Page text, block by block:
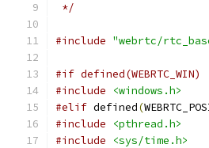
*/
#include "webrtc/
#if defined(WEBRTC_WIN)
#include
<windows.h>
#elif defined(
#include
<pthread.h>
#include
<sys/time.h>